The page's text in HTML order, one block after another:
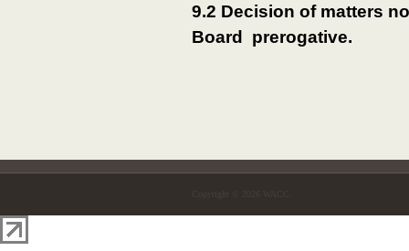
9.2 Decision of matters
Board prerogative.